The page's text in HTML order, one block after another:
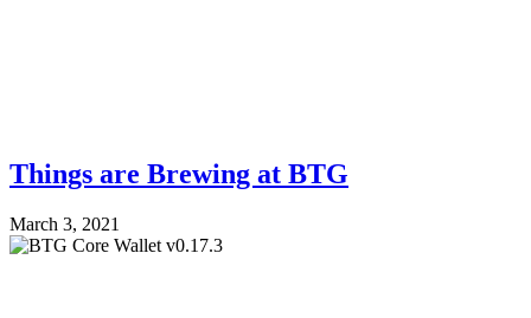
Things are Brewing at BTG
March 3, 2021